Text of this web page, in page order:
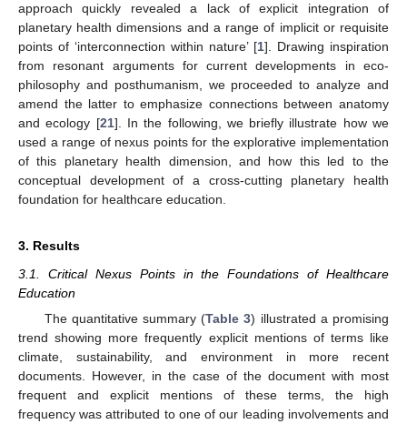
approach quickly revealed a lack of explicit integration of
planetary health dimensions and a range of implicit or requisite
points of ‘interconnection within nature’ [1]. Drawing inspiration
from resonant arguments for current developments in eco-
philosophy and posthumanism, we proceeded to analyze and
amend the latter to emphasize connections between anatomy
and ecology [21]. In the following, we briefly illustrate how we
used a range of nexus points for the explorative implementation
of this planetary health dimension, and how this led to the
conceptual development of a cross-cutting planetary health
foundation for healthcare education.
3. Results
3.1. Critical Nexus Points in the Foundations of Healthcare
Education
The quantitative summary (Table 3) illustrated a promising
trend showing more frequently explicit mentions of terms like
climate, sustainability, and environment in more recent
documents. However, in the case of the document with most
frequent and explicit mentions of these terms, the high
frequency was attributed to one of our leading involvements and